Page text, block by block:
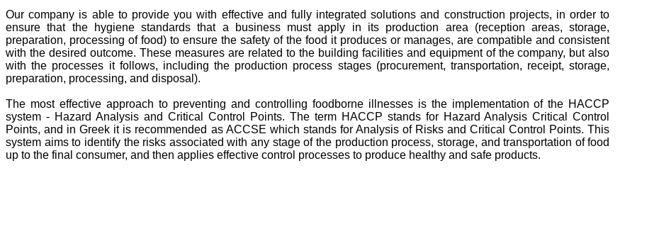
Our company is able to provide you with effective and fully integrated solutions and construction projects, in order to
ensure that the hygiene standards that a business must apply in its production area (reception areas, storage,
preparation, processing of food) to ensure the safety of the food it produces or manages, are compatible and consistent
with the desired outcome. These measures are related to the building facilities and equipment of the company, but also
with the processes it follows, including the production process stages (procurement, transportation, receipt, storage,
preparation, processing, and disposal).
The most effective approach to preventing and controlling foodborne illnesses is the implementation of the HACCP
system - Hazard Analysis and Critical Control Points. The term HACCP stands for Hazard Analysis Critical Control
Points, and in Greek it is recommended as ACCSE which stands for Analysis of Risks and Critical Control Points. This
system aims to identify the risks associated with any stage of the production process, storage, and transportation of food
up to the final consumer, and then applies effective control processes to produce healthy and safe products.